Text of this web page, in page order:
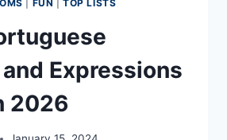
FUN |TOP LISTS
Expressions
2026